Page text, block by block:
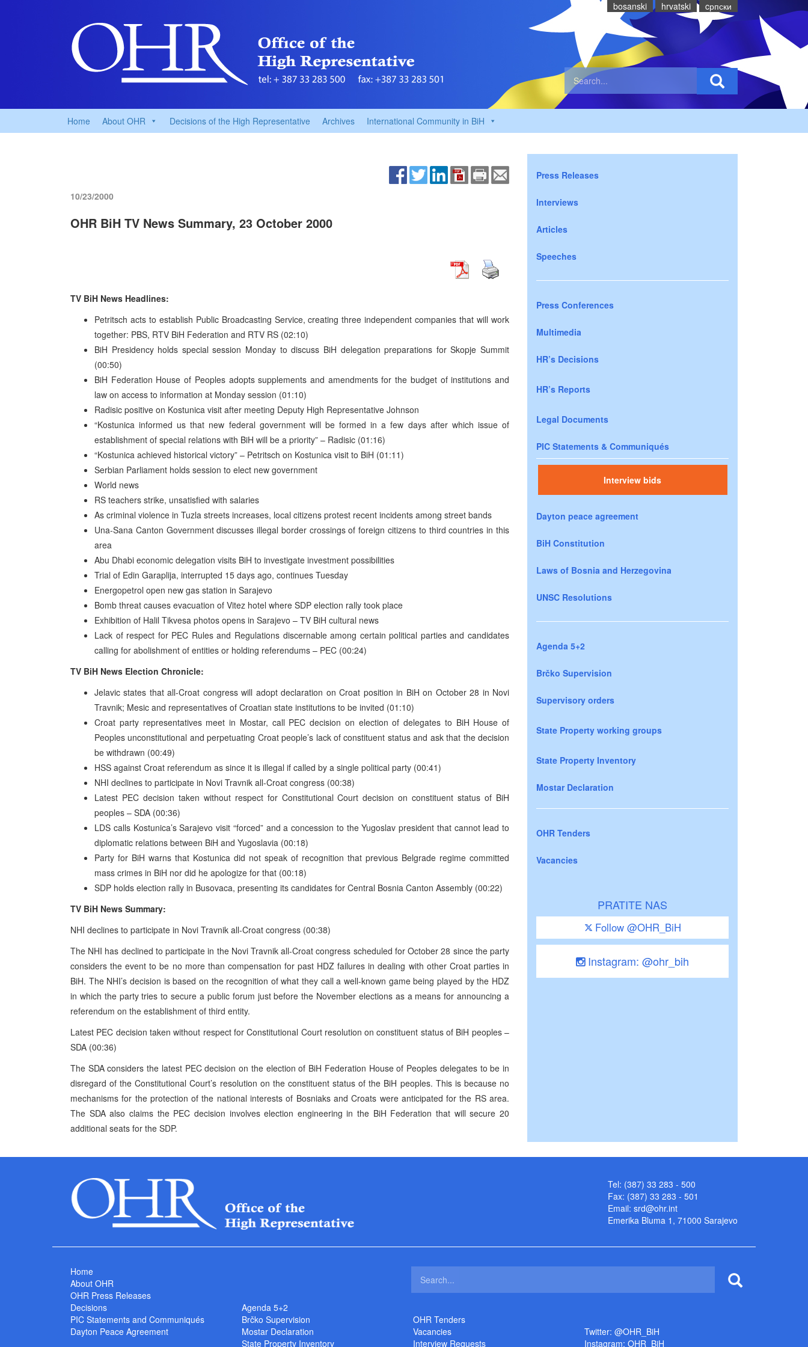
bosanski hrvatski cрпски
Home About OHR Decisions of the High Representative Archives International Community in BiH
10/23/2000
OHR BiH TV News Summary, 23 October 2000
TV BiH News Headlines:
Petritsch acts to establish Public Broadcasting Service, creating three independent companies that will work
together: PBS, RTV BiH Federation and RTV RS (02:10)
BiH Presidency holds special session Monday to discuss BiH delegation preparations for Skopje Summit
(00:50)
BiH Federation House of Peoples adopts supplements and amendments for the budget of institutions and
law on access to information at Monday session (01:10)
Radisic positive on Kostunica visit after meeting Deputy High Representative Johnson
“Kostunica informed us that new federal government will be formed in a few days after which issue of
establishment of special relations with BiH will be a priority” – Radisic (01:16)
“Kostunica achieved historical victory” – Petritsch on Kostunica visit to BiH (01:11)
Serbian Parliament holds session to elect new government
World news
RS teachers strike, unsatisfied with salaries
As criminal violence in Tuzla streets increases, local citizens protest recent incidents among street bands
Una-Sana Canton Government discusses illegal border crossings of foreign citizens to third countries in this
area
Abu Dhabi economic delegation visits BiH to investigate investment possibilities
Trial of Edin Garaplija, interrupted 15 days ago, continues Tuesday
Energopetrol open new gas station in Sarajevo
Bomb threat causes evacuation of Vitez hotel where SDP election rally took place
Exhibition of Halil Tikvesa photos opens in Sarajevo – TV BiH cultural news
Lack of respect for PEC Rules and Regulations discernable among certain political parties and candidates
calling for abolishment of entities or holding referendums – PEC (00:24)
TV BiH News Election Chronicle:
Jelavic states that all-Croat congress will adopt declaration on Croat position in BiH on October 28 in Novi
Travnik; Mesic and representatives of Croatian state institutions to be invited (01:10)
Croat party representatives meet in Mostar, call PEC decision on election of delegates to BiH House of
Peoples unconstitutional and perpetuating Croat people’s lack of constituent status and ask that the decision
be withdrawn (00:49)
HSS against Croat referendum as since it is illegal if called by a single political party (00:41)
NHI declines to participate in Novi Travnik all-Croat congress (00:38)
Latest PEC decision taken without respect for Constitutional Court decision on constituent status of BiH
peoples – SDA (00:36)
LDS calls Kostunica’s Sarajevo visit “forced” and a concession to the Yugoslav president that cannot lead to
diplomatic relations between BiH and Yugoslavia (00:18)
Party for BiH warns that Kostunica did not speak of recognition that previous Belgrade regime committed
mass crimes in BiH nor did he apologize for that (00:18)
SDP holds election rally in Busovaca, presenting its candidates for Central Bosnia Canton Assembly (00:22)
TV BiH News Summary:
NHI declines to participate in Novi Travnik all-Croat congress (00:38)
The NHI has declined to participate in the Novi Travnik all-Croat congress scheduled for October 28 since the party
considers the event to be no more than compensation for past HDZ failures in dealing with other Croat parties in
BiH. The NHI’s decision is based on the recognition of what they call a well-known game being played by the HDZ
in which the party tries to secure a public forum just before the November elections as a means for announcing a
referendum on the establishment of third entity.
Latest PEC decision taken without respect for Constitutional Court resolution on constituent status of BiH peoples –
SDA (00:36)
The SDA considers the latest PEC decision on the election of BiH Federation House of Peoples delegates to be in
disregard of the Constitutional Court’s resolution on the constituent status of the BiH peoples. This is because no
mechanisms for the protection of the national interests of Bosniaks and Croats were anticipated for the RS area.
The SDA also claims the PEC decision involves election engineering in the BiH Federation that will secure 20
additional seats for the SDP.
Press Releases
Interviews
Articles
Speeches
Press Conferences
Multimedia
HR’s Decisions
HR’s Reports
Legal Documents
PIC Statements & Communiqués
Interview bids
Dayton peace agreement
BiH Constitution
Laws of Bosnia and Herzegovina
UNSC Resolutions
Agenda 5+2
Brčko Supervision
Supervisory orders
State Property working groups
State Property Inventory
Mostar Declaration
OHR Tenders
Vacancies
PRATITE NAS
Follow @OHR_BiH
Instagram: @ohr_bih
Tel: (387) 33 283 - 500
Fax: (387) 33 283 - 501
Email: srd@ohr.int
Emerika Bluma 1, 71000 Sarajevo
Home
About OHR
OHR Press Releases
Decisions
PIC Statements and Communiqués
Dayton Peace Agreement
Agenda 5+2
Brčko Supervision
Mostar Declaration
State Property Inventory
OHR Tenders
Vacancies
Interview Requests
Twitter: @OHR_BiH
Instagram: OHR_BiH